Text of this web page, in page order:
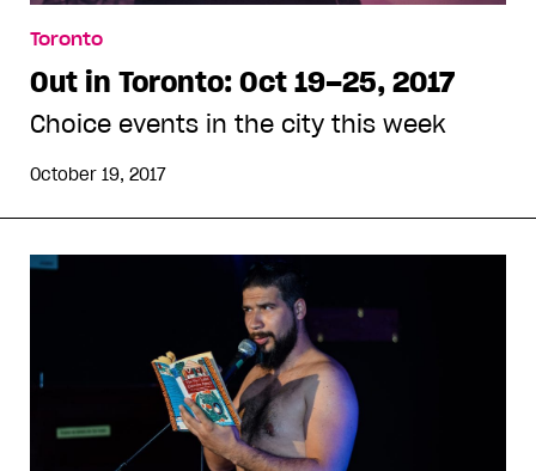
Toronto
Out in Toronto: Oct 19–25, 2017
Choice events in the city this week
October 19, 2017